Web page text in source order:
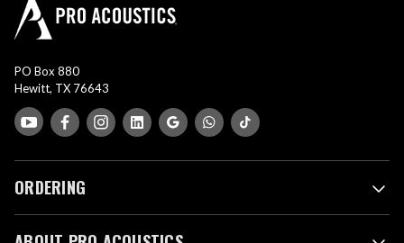
PO Box 880
Hewitt, TX 76643
ORDERING